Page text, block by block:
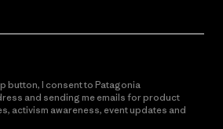
button, I consent to Patagonia
and sending me emails for product
activism awareness, event updates and